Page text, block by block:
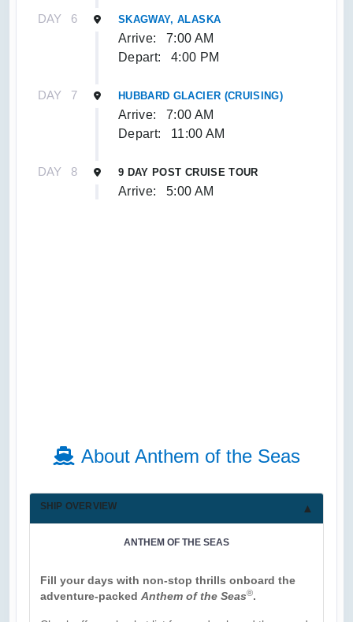
DAY 6 SKAGWAY, ALASKA
Arrive:
7:00 AM
Depart:
4:00 PM
DAY 7 HUBBARD GLACIER (CRUISING)
Arrive:
7:00 AM
Depart:
11:00 AM
DAY 8 9 DAY POST CRUISE TOUR
Arrive: 5:00 AM
About Anthem of the Seas
SHIP OVERVIEW
ANTHEM OF THE SEAS
Fill your days with non-stop thrills onboard the
adventure-packed Anthem of the Seas®.